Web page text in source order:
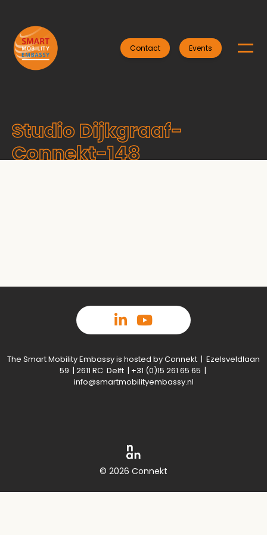
Contact Events
Studio Dijkgraaf-
Connekt-148
The Smart Mobility Embassy is hosted by Connekt | Ezelsveldlaan
59 | 2611 RC Delft | +31 (0)15 261 65 65 |
info@smartmobilityembassy.nl
© 2026 Connekt